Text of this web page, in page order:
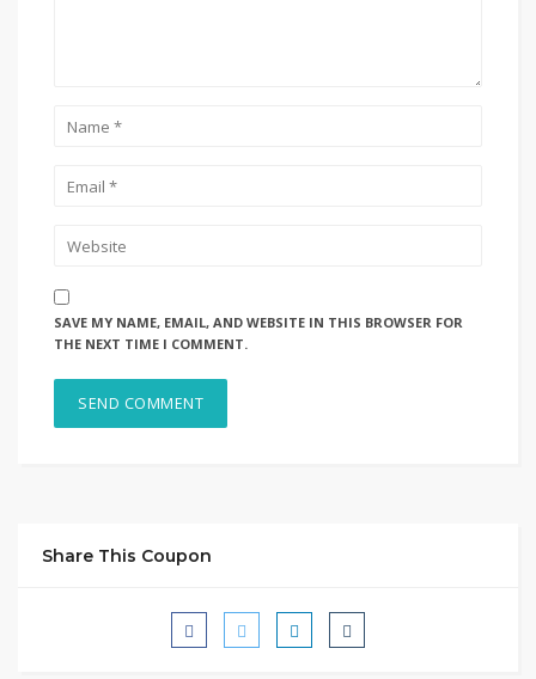
SAVE MY NAME, EMAIL, AND WEBSITE IN THIS BROWSER FOR
THE NEXT TIME I COMMENT.
Share This Coupon